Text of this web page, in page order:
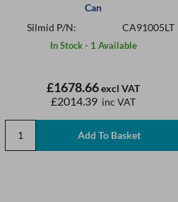
Can
Silmid P/N:
CA91005LT
In Stock - 1 Available
£1678.66excl VAT
£2014.39 inc VAT